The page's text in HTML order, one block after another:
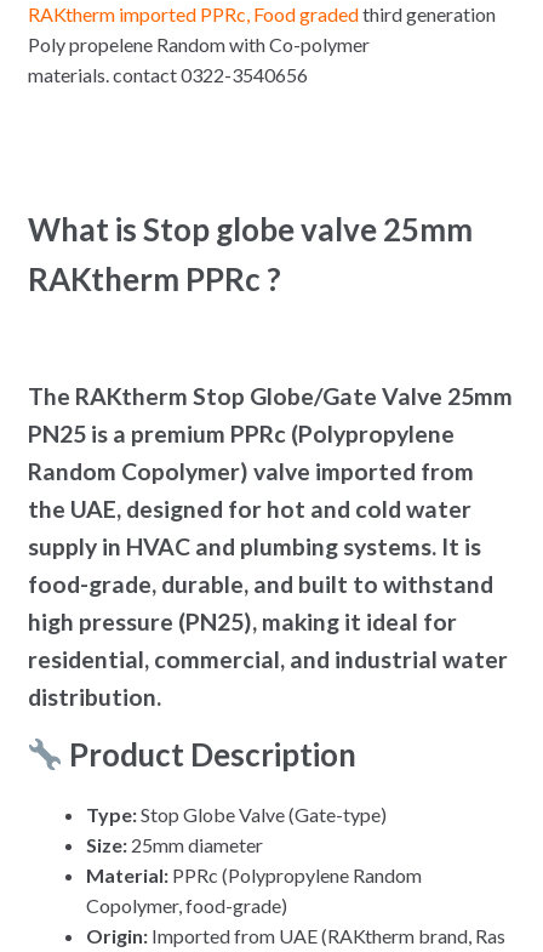
RAKtherm imported PPRc, Food gradedthird generation
Poly propelene Random with Co-polymer
materials. contact 0322-3540656
What is Stop globe valve 25mm
RAKtherm PPRc ?
The RAKtherm Stop Globe/Gate Valve 25mm
PN25 is a premium PPRc (Polypropylene
Random Copolymer) valve imported from
the UAE, designed for hot and cold water
supply in HVAC and plumbing systems. It is
food-grade, durable, and built to withstand
high pressure (PN25), making it ideal for
residential, commercial, and industrial water
distribution.
Product Description
Type:Stop Globe Valve (Gate-type)
Size:25mm diameter
Material:PPRc (Polypropylene Random
Copolymer, food-grade)
Origin:Imported from UAE (RAKtherm brand, Ras